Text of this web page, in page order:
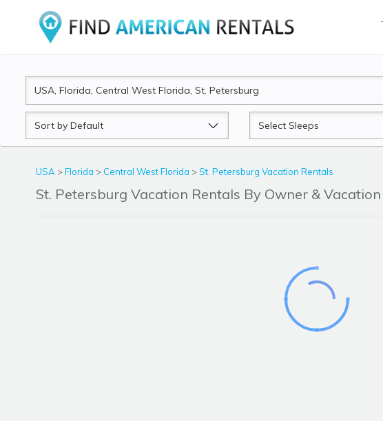
Sort
by
Sleeps
USA >Florida > Central West Florida >St. Petersburg Vacation Rentals
St. Petersburg Vacation Rentals By Owner &